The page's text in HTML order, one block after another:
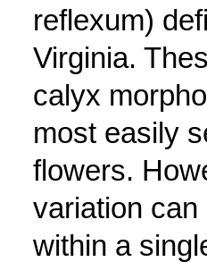
reflexum)
Virginia.
calyx
most easily
flowers.
variation can
within a